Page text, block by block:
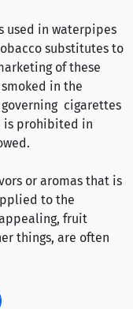
used in waterpipes
substitutes to
of these
in the
cigarettes
is prohibited in
or aromas that is
to the
fruit
things, are often